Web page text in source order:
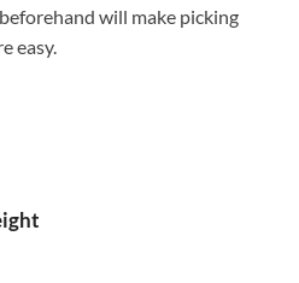
will make picking
easy.